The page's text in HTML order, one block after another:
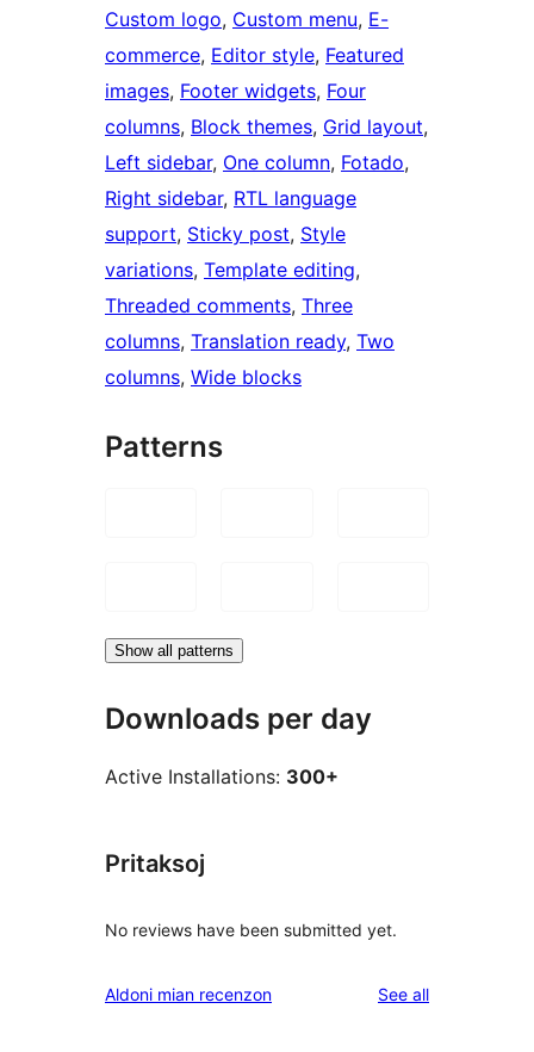
Custom logo, Custom menu, E-
commerce, Editor style, Featured
images, Footer widgets, Four
columns, Block themes, Grid layout
Left sidebar, One column, Fotado
Right sidebar, RTL language
support, Sticky post, Style
variations, Template editing
Threaded comments, Three
columns, Translation ready, Two
columns, Wide blocks
Patterns
Show all patterns
Downloads per day
Active Installations: 300+
Pritaksoj
No reviews have been submitted yet.
Aldoni mian recenzon See allreviews